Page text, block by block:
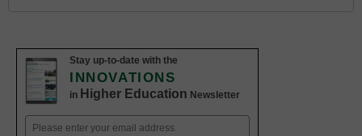
Stay up-to-date with the
INNOVATIONS
in Higher Education Newsletter
Email